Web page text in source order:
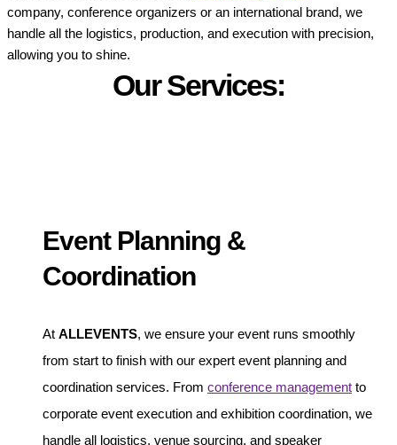
company, conference organizers or an international brand, we
handle all the logistics, production, and execution with precision,
allowing you to shine.
Our Services:
Event Planning &
Coordination
At ALLEVENTS, we ensure your event runs smoothly
from start to finish with our expert event planning and
coordination services. From conference management to
corporate event execution and exhibition coordination, we
handle all logistics, venue sourcing, and speaker